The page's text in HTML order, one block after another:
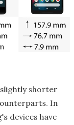
shorter
In
devices have